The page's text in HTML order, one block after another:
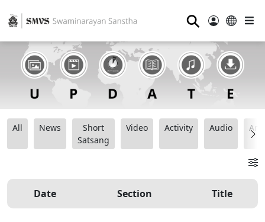
⚲
All News
Short
Satsang
Video Activity Audio
Date Section Title